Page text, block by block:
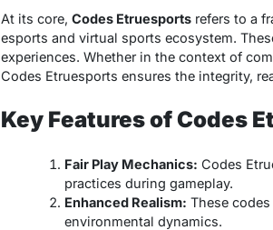
At its core, Codes Etruesportsrefers to a
esports and virtual sports ecosystem.
experiences. Whether in the context of
Codes Etruesports ensures the integrity,
Key Features of Codes
Fair Play Mechanics: Codes
practices during gameplay.
Enhanced Realism: These
environmental dynamics.